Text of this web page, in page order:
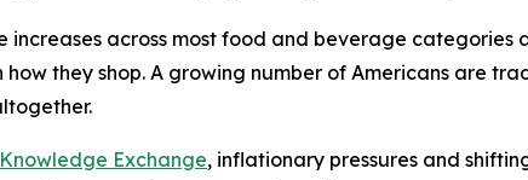
increases across most food and beverage
they shop. A growing number of Americans are
Exchange, inflationary pressures and